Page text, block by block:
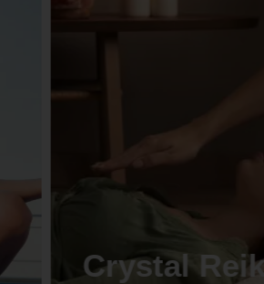
Animal reiki